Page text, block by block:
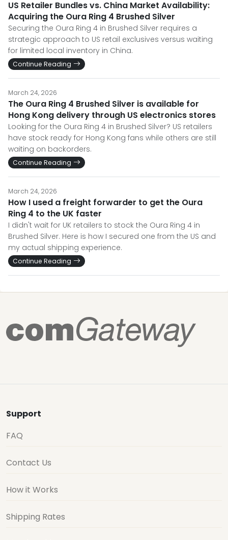
US Retailer Bundles vs. China Market Availability:
Acquiring the Oura Ring 4 Brushed Silver
Securing the Oura Ring 4 in Brushed Silver requires a
strategic approach to US retail exclusives versus waiting
for limited local inventory in China.
Continue Reading
March 24, 2026
The Oura Ring 4 Brushed Silver is available for
Hong Kong delivery through US electronics stores
Looking for the Oura Ring 4 in Brushed Silver? US retailers
have stock ready for Hong Kong fans while others are still
waiting on backorders.
Continue Reading
March 24, 2026
How I used a freight forwarder to get the Oura
Ring 4 to the UK faster
I didn't wait for UK retailers to stock the Oura Ring 4 in
Brushed Silver. Here is how I secured one from the US and
my actual shipping experience.
Continue Reading
Support
FAQ
Contact Us
How it Works
Shipping Rates